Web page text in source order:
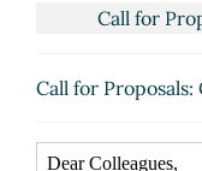
Call for
Call for Proposals: